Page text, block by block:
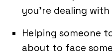
you’re dealing
Helping someone
about to face